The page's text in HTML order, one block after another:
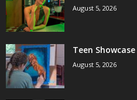
August 5, 2026
Teen
August 5, 2026